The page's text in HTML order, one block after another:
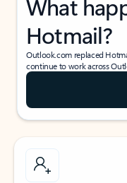
What
Hotmail?
Outlook.com replaced
continue to work across